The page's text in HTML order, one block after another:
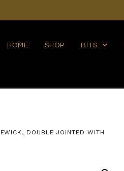
HOME SHOP BITS
DOUBLE JOINTED WITH